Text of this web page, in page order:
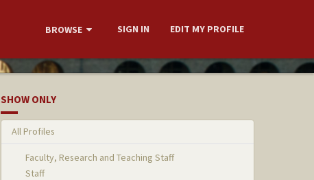
BROWSE SIGN IN EDIT MY PROFILE
SHOW ONLY
All Profiles
Faculty, Research and Teaching Staff
Staff